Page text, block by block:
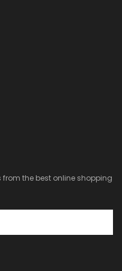
from the best online shopping